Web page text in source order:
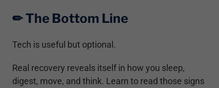
✏︎ The Bottom Line
Tech is useful but optional.
Real recovery reveals itself in how you sleep,
digest, move, and think. Learn to read those signs